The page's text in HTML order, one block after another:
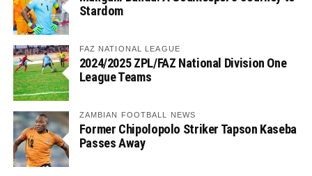
Stardom
FAZ NATIONAL LEAGUE
2024/2025 ZPL/FAZ National Division One
League Teams
ZAMBIAN FOOTBALL NEWS
Former Chipolopolo Striker Tapson Kaseba
Passes Away